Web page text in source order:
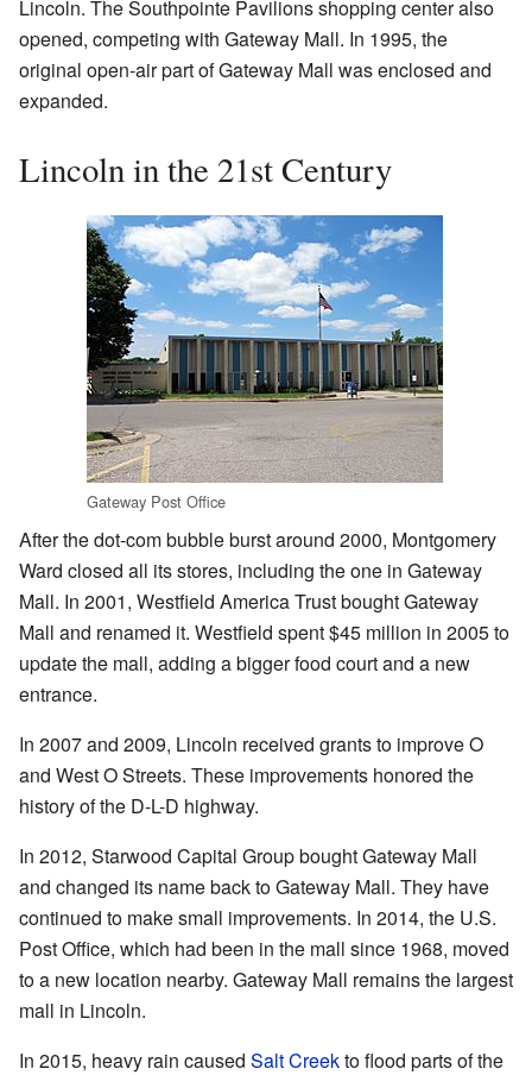
Lincoln. The Southpointe Pavilions shopping center also
opened, competing with Gateway Mall. In 1995, the
original open-air part of Gateway Mall was enclosed and
expanded.
Lincoln in the 21st Century
Gateway Post Office
After the dot-com bubble burst around 2000, Montgomery
Ward closed all its stores, including the one in Gateway
Mall. In 2001, Westfield America Trust bought Gateway
Mall and renamed it. Westfield spent $45 million in 2005 to
update the mall, adding a bigger food court and a new
entrance.
In 2007 and 2009, Lincoln received grants to improve O
and West O Streets. These improvements honored the
history of the D-L-D highway.
In 2012, Starwood Capital Group bought Gateway Mall
and changed its name back to Gateway Mall. They have
continued to make small improvements. In 2014, the U.S.
Post Office, which had been in the mall since 1968, moved
to a new location nearby. Gateway Mall remains the largest
mall in Lincoln.
In 2015, heavy rain caused Salt Creekto flood parts of the